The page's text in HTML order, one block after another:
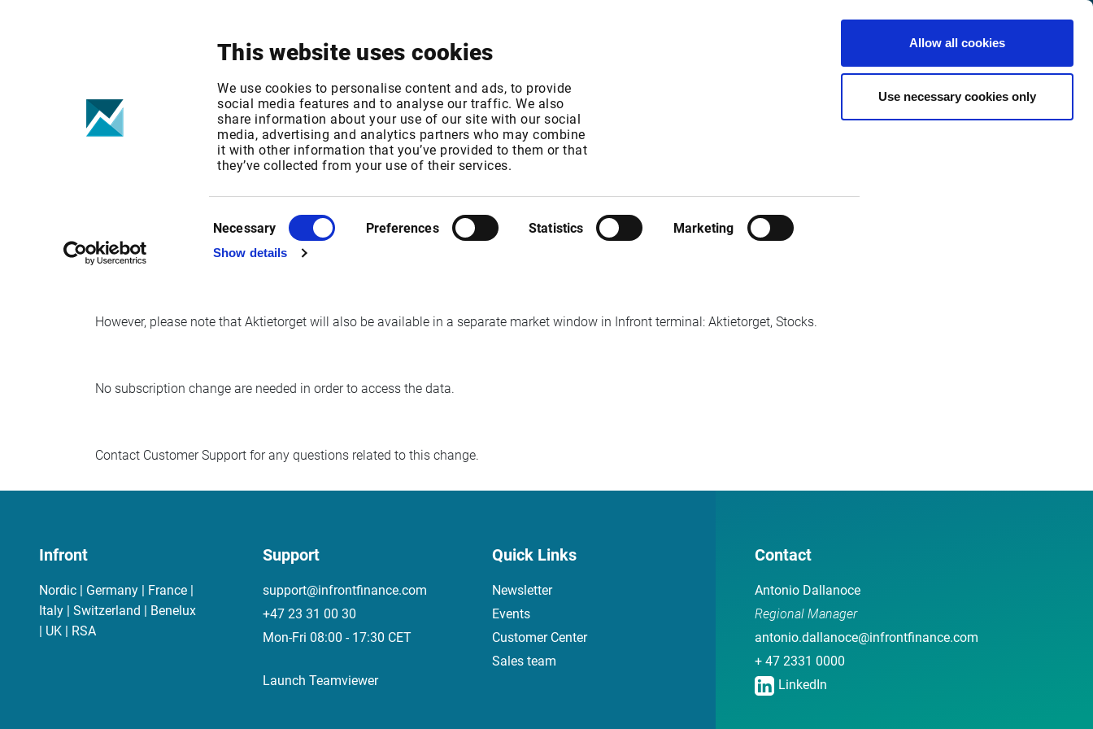
This website uses cookies
We use cookies to personalise content and ads, to provide
social media features and to analyse our traffic. We also
share information about your use of our site with our social
media, advertising and analytics partners who may combine
it with other information that you’ve provided to them or that
they’ve collected from your use of their services.
Selection
Necessary Preferences Statistics Marketing
Show details
Allow all cookies
Use necessary cookies only
English
Customer
Center
AktieTorget moving to NGM platform
Published date: Thu, 16 Nov 2017 22:06:13 GMT
Effective Date: Fri, 17 Nov 2017 00:00:00 GMT
Aktietorget will continue to be available via chain in Nasdaq Stockholm, Equities/ETF/Indices market window.
However, please note that Aktietorget will also be available in a separate market window in Infront terminal: Aktietorget, Stocks.
No subscription change are needed in order to access the data.
Contact Customer Support for any questions related to this change.
Infront
Nordic | Germany | France |
Italy | Switzerland | Benelux
| UK | RSA
Support
support@infrontfinance.com
+47 23 31 00 30
Mon-Fri 08:00 - 17:30 CET
Launch Teamviewer
Quick Links
Newsletter
Events
Customer Center
Sales team
Contact
Antonio Dallanoce
Regional Manager
antonio.dallanoce@infrontfinance.com
+ 47 2331 0000
LinkedIn